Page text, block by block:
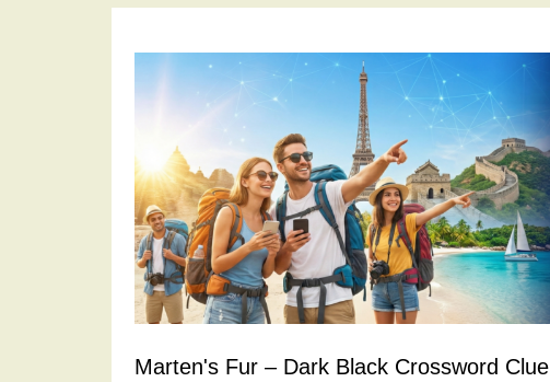
Marten's Fur – Dark Black Crossword Clue